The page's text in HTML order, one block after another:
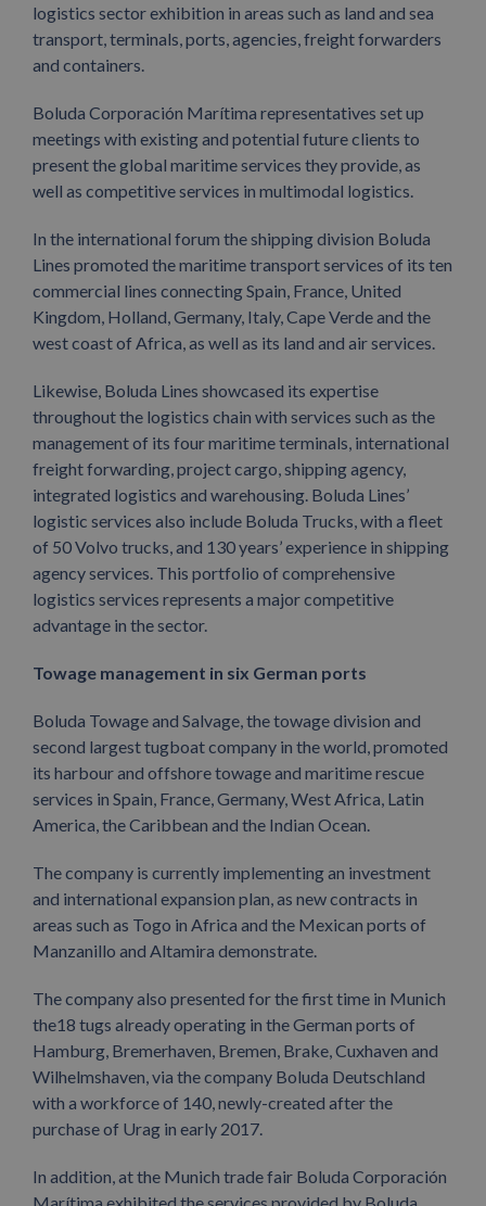
logistics sector exhibition in areas such as land and sea
transport, terminals, ports, agencies, freight forwarders
and containers.
Boluda Corporación Marítima representatives set up
meetings with existing and potential future clients to
present the global maritime services they provide, as
well as competitive services in multimodal logistics.
In the international forum the shipping division Boluda
Lines promoted the maritime transport services of its ten
commercial lines connecting Spain, France, United
Kingdom, Holland, Germany, Italy, Cape Verde and the
west coast of Africa, as well as its land and air services.
Likewise, Boluda Lines showcased its expertise
throughout the logistics chain with services such as the
management of its four maritime terminals, international
freight forwarding, project cargo, shipping agency,
integrated logistics and warehousing. Boluda Lines’
logistic services also include Boluda Trucks, with a fleet
of 50 Volvo trucks, and 130 years’ experience in shipping
agency services. This portfolio of comprehensive
logistics services represents a major competitive
advantage in the sector.
Towage management in six German ports
Boluda Towage and Salvage, the towage division and
second largest tugboat company in the world, promoted
its harbour and offshore towage and maritime rescue
services in Spain, France, Germany, West Africa, Latin
America, the Caribbean and the Indian Ocean.
The company is currently implementing an investment
and international expansion plan, as new contracts in
areas such as Togo in Africa and the Mexican ports of
Manzanillo and Altamira demonstrate.
The company also presented for the first time in Munich
the18 tugs already operating in the German ports of
Hamburg, Bremerhaven, Bremen, Brake, Cuxhaven and
Wilhelmshaven, via the company Boluda Deutschland
with a workforce of 140, newly-created after the
purchase of Urag in early 2017.
In addition, at the Munich trade fair Boluda Corporación